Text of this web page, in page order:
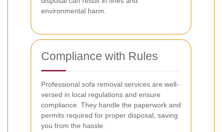
environmental harm.
Compliance with Rules
Professional sofa removal services are well-
versed in local regulations and ensure
compliance. They handle the paperwork and
permits required for proper disposal, saving
you from the hassle.